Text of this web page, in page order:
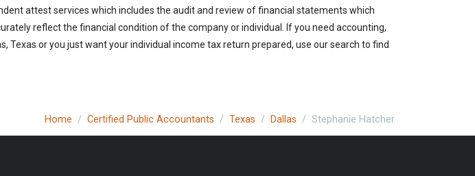
attest services which includes the audit and review of financial statements which
reflect the financial condition of the company or individual. If you need accounting,
Texas or you just want your individual income tax return prepared, use our search to find
Home Certified Public Accountants Texas Dallas Stephanie Hatcher